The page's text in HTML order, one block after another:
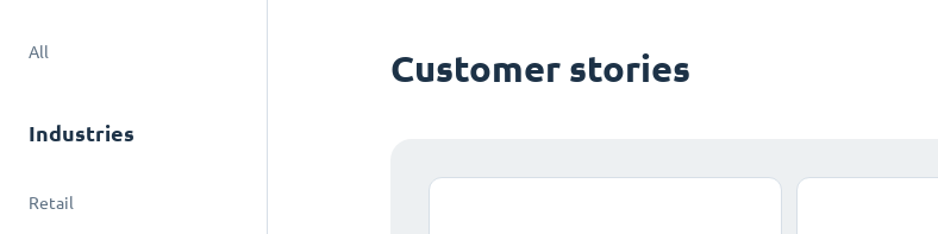
All
Industries
Retail
Customer stories